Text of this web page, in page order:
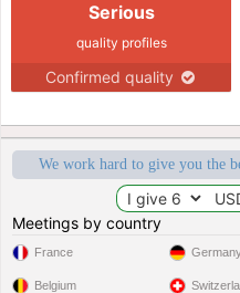
Serious
quality profiles
Confirmed quality
We work hard to give you the
Meetings by country
France
Belgium